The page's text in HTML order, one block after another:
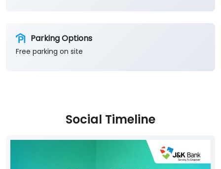
J&K Bank Branches in Jammu And Kashmir
J&K Bank Branches in
Free parking on site